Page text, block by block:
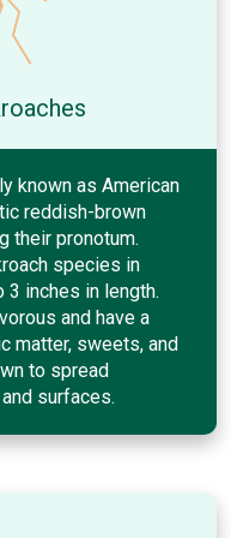
known as American
reddish-brown
their pronotum.
species in
inches in length.
and have a
matter, sweets, and
to spread
surfaces.